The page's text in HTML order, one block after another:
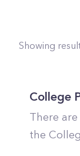
Showing
College
There
the